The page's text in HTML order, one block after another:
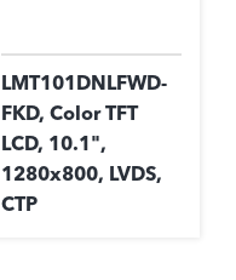
LMT101DNLFWD-
FKD, Color TFT
LCD, 10.1",
1280x800, LVDS,
CTP